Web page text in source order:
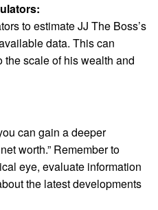
to estimate JJ The Boss’s
data. This can
scale of his wealth and
can gain a deeper
worth.” Remember to
eye, evaluate information
the latest developments